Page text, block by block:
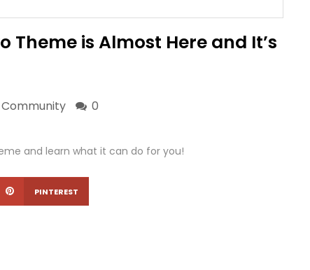
Theme is Almost Here and It’s
Community 0
and learn what it can do for you!
PINTEREST